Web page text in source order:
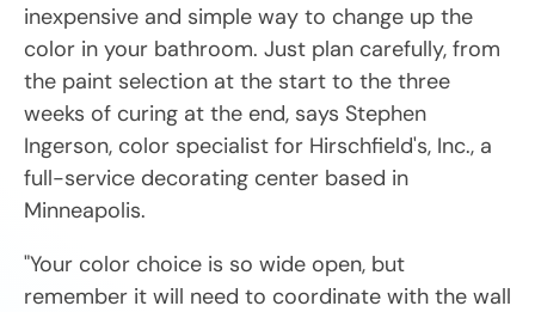
inexpensive and simple way to change up the
color in your bathroom. Just plan carefully, from
the paint selection at the start to the three
weeks of curing at the end, says Stephen
Ingerson, color specialist for Hirschfield's, Inc., a
full-service decorating center based in
Minneapolis.
"Your color choice is so wide open, but
remember it will need to coordinate with the wall